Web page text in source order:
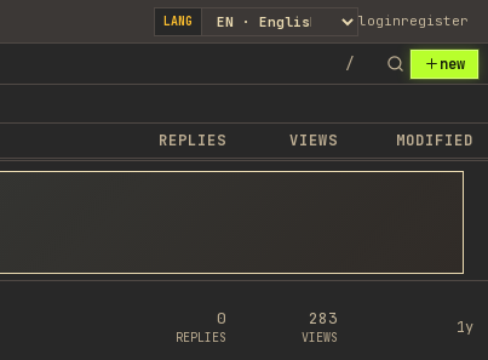
LANG loginregister
/ new
REPLIES VIEWS MODIFIED
0
REPLIES
283
VIEWS
1y